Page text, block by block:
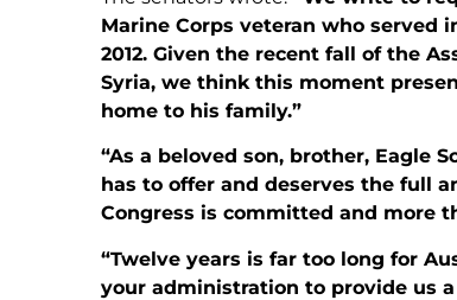
Marine Corps veteran who served
2012. Given the recent fall of the
Syria, we think this moment
home to his family.”
“As a beloved son, brother, Eagle
has to offer and deserves the full
Congress is committed and more
“Twelve years is far too long for
your administration to provide us